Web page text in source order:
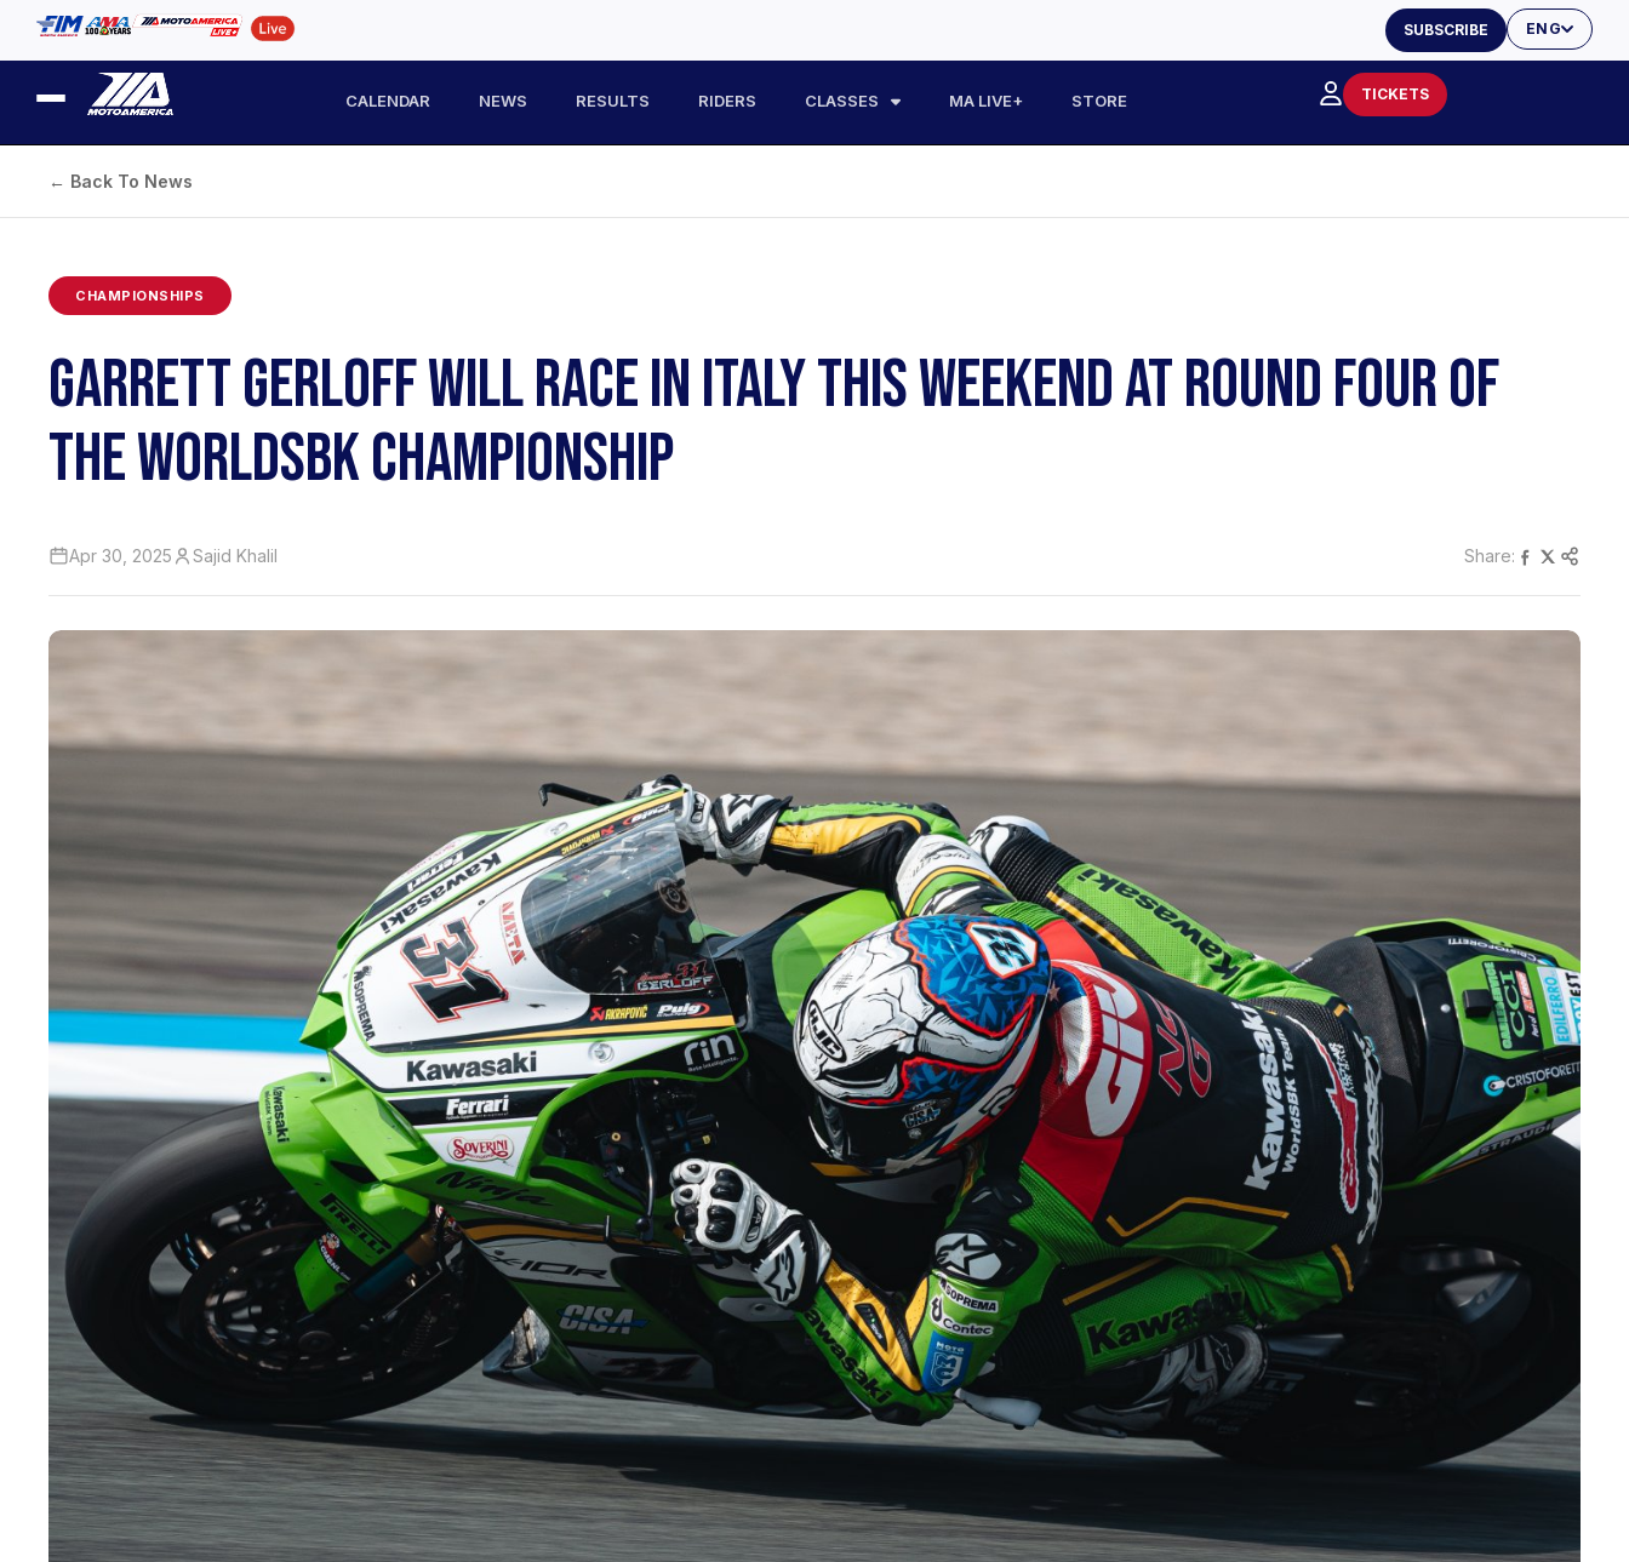
ENG
SUBSCRIBE
CALENDAR NEWS RESULTS RIDERS CLASSES MA LIVE+ STORE TICKETS
← Back To News
CHAMPIONSHIPS
GARRETT GERLOFF WILL RACE IN ITALY THIS WEEKEND AT ROUND FOUR OF
THE WORLDSBK CHAMPIONSHIP
Apr 30, 2025 Sajid Khalil Share: